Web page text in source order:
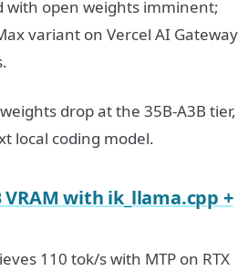
with open weights imminent;
variant on Vercel AI Gateway
drop at the 35B-A3B tier,
local coding model.
VRAM with ik_llama.cpp +
110 tok/s with MTP on RTX